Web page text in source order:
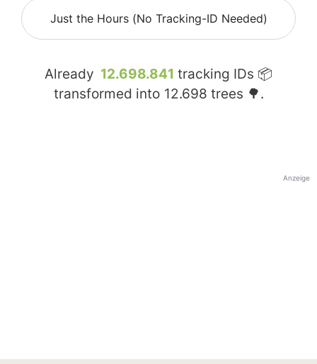
Just the Hours (No Tracking-ID Needed)
Already 12.698.841 tracking IDs 📦
transformed into 12.698 trees 🌳.
Anzeige